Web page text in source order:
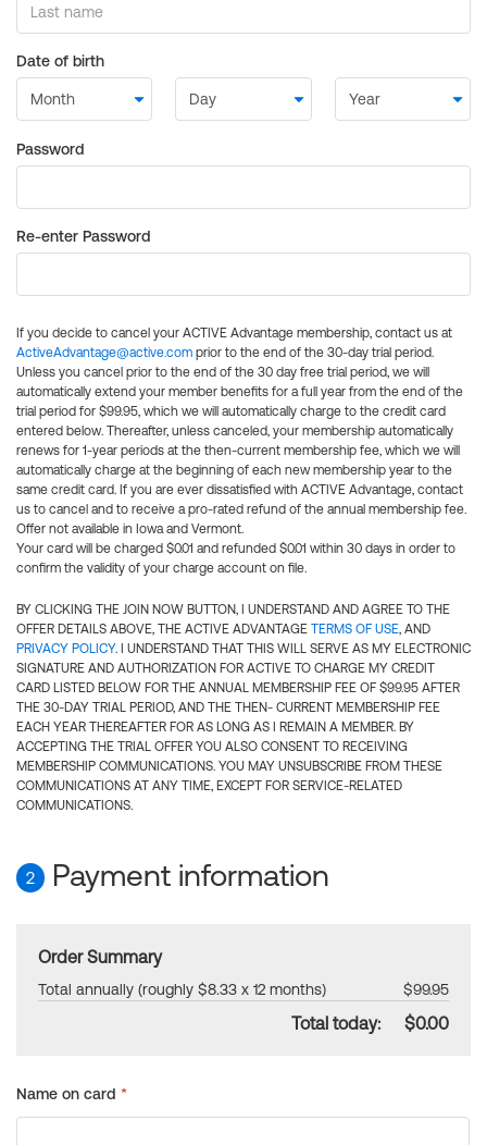
Date of birth
Password
Re-enter Password
If you decide to cancel your ACTIVE Advantage membership, contact us at
ActiveAdvantage@active.com prior to the end of the 30-day trial period.
Unless you cancel prior to the end of the 30 day free trial period, we will
automatically extend your member benefits for a full year from the end of the
trial period for $99.95, which we will automatically charge to the credit card
entered below. Thereafter, unless canceled, your membership automatically
renews for 1-year periods at the then-current membership fee, which we will
automatically charge at the beginning of each new membership year to the
same credit card. If you are ever dissatisfied with ACTIVE Advantage, contact
us to cancel and to receive a pro-rated refund of the annual membership fee.
Offer not available in Iowa and Vermont.
Your card will be charged $0.01 and refunded $0.01 within 30 days in order to
confirm the validity of your charge account on file.
BY CLICKING THE JOIN NOW BUTTON, I UNDERSTAND AND AGREE TO THE
OFFER DETAILS ABOVE, THE ACTIVE ADVANTAGE TERMS OF USE, AND
PRIVACY POLICY. I UNDERSTAND THAT THIS WILL SERVE AS MY ELECTRONIC
SIGNATURE AND AUTHORIZATION FOR ACTIVE TO CHARGE MY CREDIT
CARD LISTED BELOW FOR THE ANNUAL MEMBERSHIP FEE OF $99.95 AFTER
THE 30-DAY TRIAL PERIOD, AND THE THEN- CURRENT MEMBERSHIP FEE
EACH YEAR THEREAFTER FOR AS LONG AS I REMAIN A MEMBER. BY
ACCEPTING THE TRIAL OFFER YOU ALSO CONSENT TO RECEIVING
MEMBERSHIP COMMUNICATIONS. YOU MAY UNSUBSCRIBE FROM THESE
COMMUNICATIONS AT ANY TIME, EXCEPT FOR SERVICE-RELATED
COMMUNICATIONS.
2 Payment information
Order Summary
Total annually (roughly $8.33 x 12 months) $99.95
Total today: $0.00